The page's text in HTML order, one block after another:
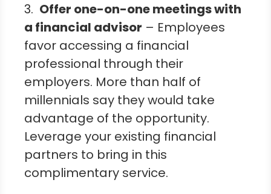
3. Offer one-on-one meetings with
a financial advisor – Employees
favor accessing a financial
professional through their
employers. More than half of
millennials say they would take
advantage of the opportunity.
Leverage your existing financial
partners to bring in this
complimentary service.